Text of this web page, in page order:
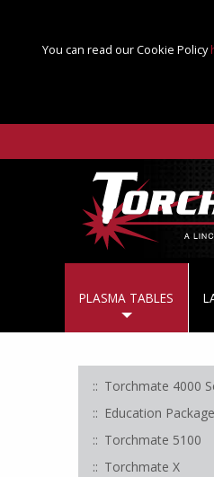
You can read our Cookie Policy
PLASMA TABLES
Torchmate 4000
Education
Torchmate 5100
Torchmate X